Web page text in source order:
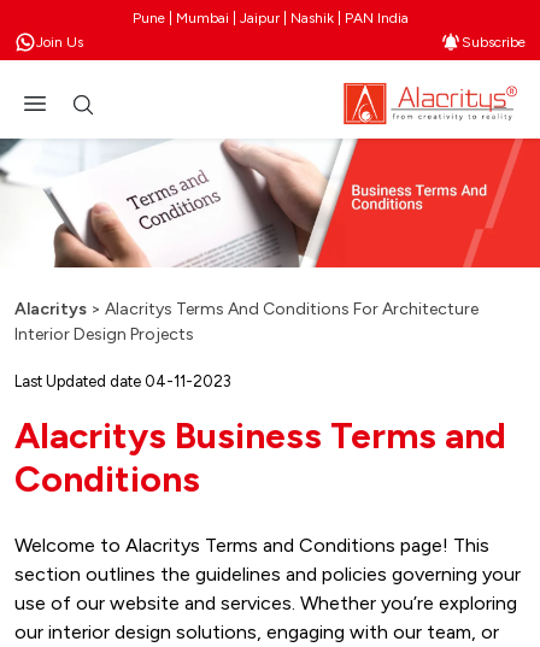
Pune | Mumbai | Jaipur | Nashik | PAN India
Join Us
Subscribe
Alacritys > Alacritys Terms And Conditions For Architecture
Interior Design Projects
Last Updated date 04-11-2023
Alacritys Business Terms and
Conditions
Welcome to Alacritys Terms and Conditions page! This
section outlines the guidelines and policies governing your
use of our website and services. Whether you’re exploring
our interior design solutions, engaging with our team, or